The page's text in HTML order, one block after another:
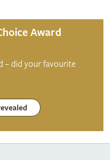
Award
– did your favourite